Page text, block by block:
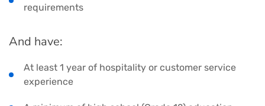
requirements
And have:
At least 1 year of hospitality or customer service
experience